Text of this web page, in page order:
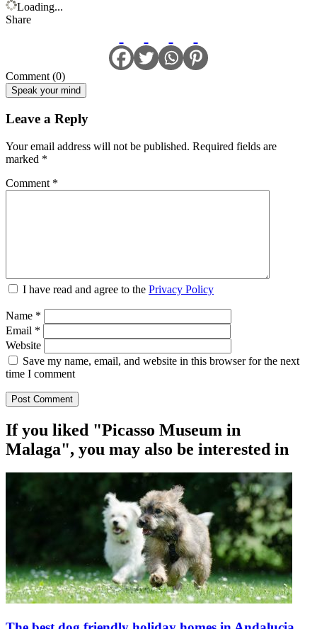
Loading...
Share
Comment (0)
Speak your mind
Leave a Reply
Your email address will not be published. Required fields are
marked *
Comment *
I have read and agree to the Privacy Policy
Name *
Email *
Website
Save my name, email, and website in this browser for the next
time I comment
If you liked "Picasso Museum in
Malaga", you may also be interested in